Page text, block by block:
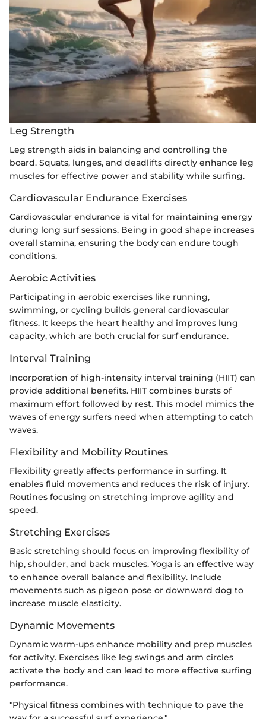
Leg Strength
Leg strength aids in balancing and controlling the
board. Squats, lunges, and deadlifts directly enhance leg
muscles for effective power and stability while surfing.
Cardiovascular Endurance Exercises
Cardiovascular endurance is vital for maintaining energy
during long surf sessions. Being in good shape increases
overall stamina, ensuring the body can endure tough
conditions.
Aerobic Activities
Participating in aerobic exercises like running,
swimming, or cycling builds general cardiovascular
fitness. It keeps the heart healthy and improves lung
capacity, which are both crucial for surf endurance.
Interval Training
Incorporation of high-intensity interval training (HIIT) can
provide additional benefits. HIIT combines bursts of
maximum effort followed by rest. This model mimics the
waves of energy surfers need when attempting to catch
waves.
Flexibility and Mobility Routines
Flexibility greatly affects performance in surfing. It
enables fluid movements and reduces the risk of injury.
Routines focusing on stretching improve agility and
speed.
Stretching Exercises
Basic stretching should focus on improving flexibility of
hip, shoulder, and back muscles. Yoga is an effective way
to enhance overall balance and flexibility. Include
movements such as pigeon pose or downward dog to
increase muscle elasticity.
Dynamic Movements
Dynamic warm-ups enhance mobility and prep muscles
for activity. Exercises like leg swings and arm circles
activate the body and can lead to more effective surfing
performance.
"Physical fitness combines with technique to pave the